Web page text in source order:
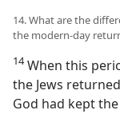
14. What are the
the modern-day
14When this
the Jews
God had kept